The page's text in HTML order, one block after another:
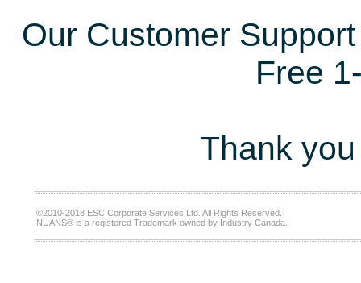
Our Customer
Free
Thank
©2010-2018 ESC Corporate Services Ltd. All Rights Reserved.
NUANS® is a registered Trademark owned by Industry Canada.